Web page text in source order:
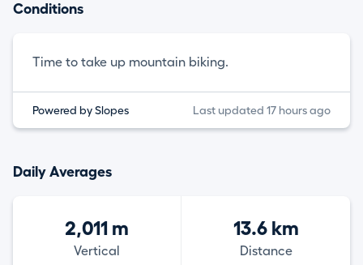
Conditions
Time to take up mountain biking.
Powered by Slopes Last updated 17 hours ago
Daily Averages
2,011 m
Vertical
13.6 km
Distance